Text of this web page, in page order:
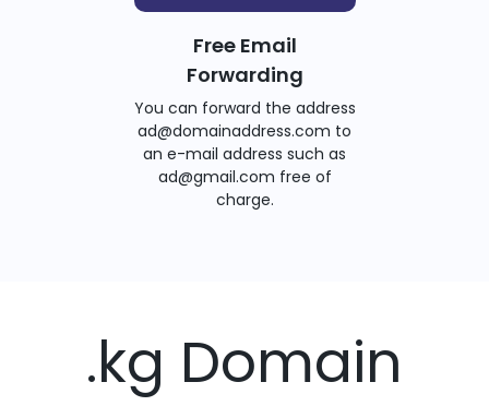
Free Email
Forwarding
You can forward the address
ad@domainaddress.com to
an e-mail address such as
ad@gmail.com free of
charge.
.kg Domain